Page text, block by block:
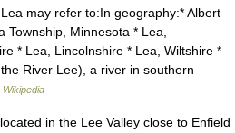
may refer to:In geography:* Albert
Township, Minnesota * Lea,
* Lea, Lincolnshire * Lea, Wiltshire *
River Lee), a river in southern
Wikipedia
in the Lee Valley close to Enfield